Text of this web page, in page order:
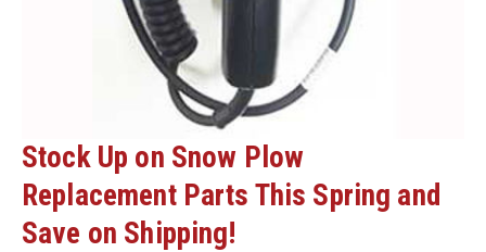
Stock Up on Snow Plow
Replacement Parts This Spring and
Save on Shipping!